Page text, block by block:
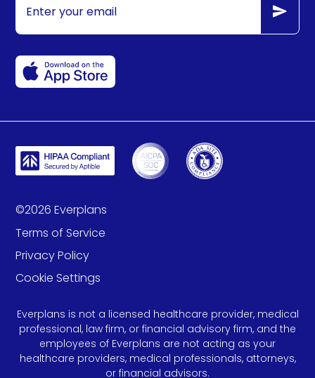
©2026 Everplans
Terms of Service
Privacy Policy
Cookie Settings
Everplans is not a licensed healthcare provider, medical
professional, law firm, or financial advisory firm, and the
employees of Everplans are not acting as your
healthcare providers, medical professionals, attorneys,
or financial advisors.